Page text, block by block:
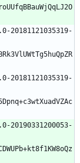
20181121035319-
20181121035319-
20190331200053-